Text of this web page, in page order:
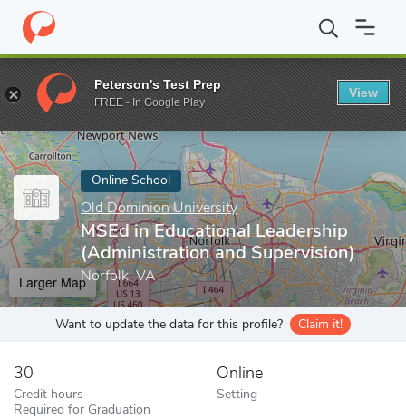
Home Online Schools Old Dominion University MSEd in
Enter a keyword
Online School
Old Dominion University
MSEd in Educational Leadership
(Administration and Supervision)
Norfolk, VA
Larger Map
Want to update the data for this profile? Claim it!
30
Credit hours
Required for Graduation
Online
Setting
Peterson's Test Prep
FREE - In Google Play
View